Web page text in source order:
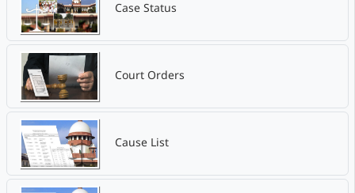
Case Status
Court Orders
Cause List